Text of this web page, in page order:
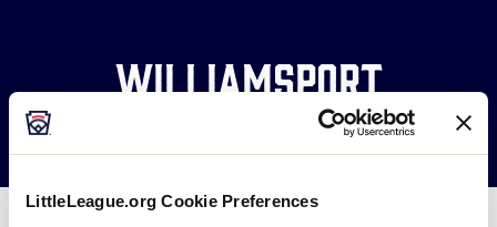
LittleLeague.org Cookie Preferences
Live Scores
Williamsport
Welcomes the World